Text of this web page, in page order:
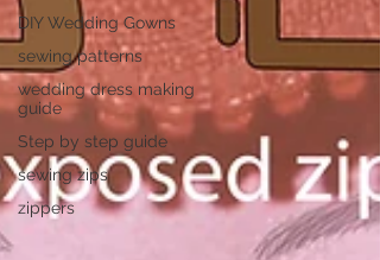
DIY Wedding Gowns
sewing patterns
wedding dress making
guide
Step by step guide
sewing zips
zippers